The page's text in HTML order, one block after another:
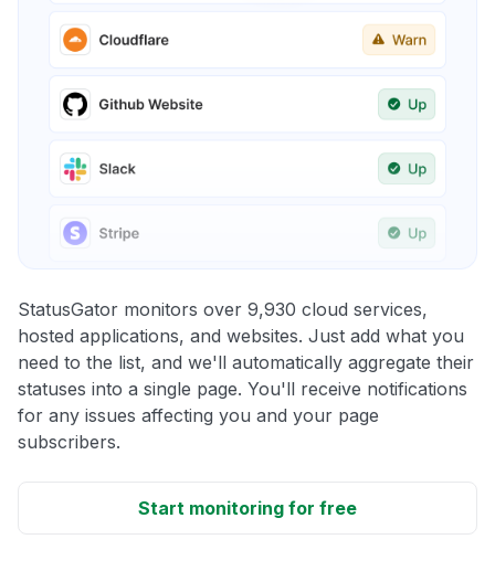
StatusGator monitors over 9,930 cloud services,
hosted applications, and websites. Just add what you
need to the list, and we'll automatically aggregate their
statuses into a single page. You'll receive notifications
for any issues affecting you and your page
subscribers.
Start monitoring for free